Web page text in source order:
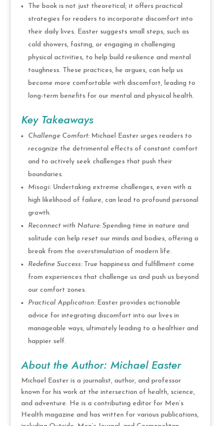
The book is not just theoretical; it offers practical
strategies for readers to incorporate discomfort into
their daily lives. Easter suggests small steps, such as
cold showers, fasting, or engaging in challenging
physical activities, to help build resilience and mental
toughness. These practices, he argues, can help us
become more comfortable with discomfort, leading to
long-term benefits for our mental and physical health.
Key Takeaways
Challenge Comfort:Michael Easter urges readers to
recognize the detrimental effects of constant comfort
and to actively seek challenges that push their
boundaries.
Misogi:Undertaking extreme challenges, even with a
high likelihood of failure, can lead to profound personal
growth.
Reconnect with Nature:Spending time in nature and
solitude can help reset our minds and bodies, offering a
break from the overstimulation of modern life.
Redefine Success:True happiness and fulfillment come
from experiences that challenge us and push us beyond
our comfort zones.
Practical Application:Easter provides actionable
advice for integrating discomfort into our lives in
manageable ways, ultimately leading to a healthier and
happier self.
About the Author: Michael Easter
Michael Easter is a journalist, author, and professor
known for his work at the intersection of health, science,
and adventure. He is a contributing editor for Men’s
Health magazine and has written for various publications,